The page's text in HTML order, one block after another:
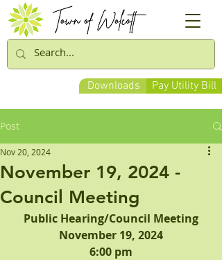
Downloads Pay Utility Bill
Post
November 19, 2024 -
Council Meeting
Nov 20, 2024
Public Hearing/Council Meeting
November 19, 2024
6:00 pm